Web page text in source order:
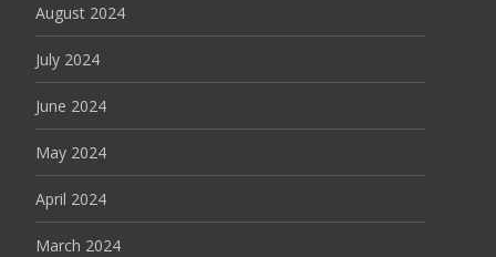
August 2024
July 2024
June 2024
May 2024
April 2024
March 2024